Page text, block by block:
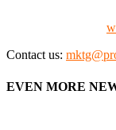
Contact us:
EVEN MORE